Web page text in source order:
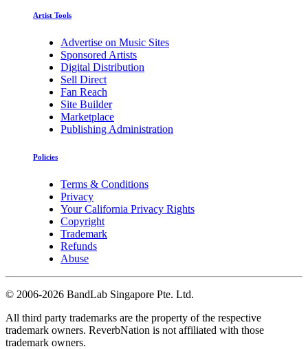
Artist Tools
Advertise on Music Sites
Sponsored Artists
Digital Distribution
Sell Direct
Fan Reach
Site Builder
Marketplace
Publishing Administration
Policies
Terms & Conditions
Privacy
Your California Privacy Rights
Copyright
Trademark
Refunds
Abuse
© 2006-2026 BandLab Singapore Pte. Ltd.
All third party trademarks are the property of the respective
trademark owners. ReverbNation is not affiliated with those
trademark owners.